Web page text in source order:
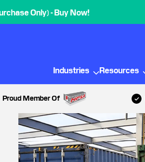
Only) - Buy Now!
Industries Resources
Proud Member Of